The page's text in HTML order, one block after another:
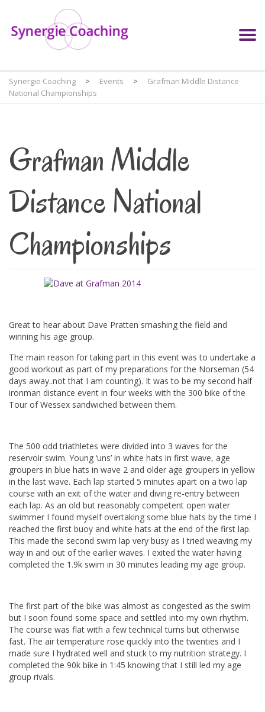
Synergie Coaching > Events >
Grafman Middle Distance
National Championships
Grafman Middle
Distance National
Championships
Great to hear about Dave Pratten smashing the field and
winning his age group.
The main reason for taking part in this event was to undertake a
good workout as part of my preparations for the Norseman (54
days away..not that I am counting). It was to be my second half
ironman distance event in four weeks with the 300 bike of the
Tour of Wessex sandwiched between them.
The 500 odd triathletes were divided into 3 waves for the
reservoir swim. Young ‘uns’ in white hats in first wave, age
groupers in blue hats in wave 2 and older age groupers in yellow
in the last wave. Each lap started 5 minutes apart on a two lap
course with an exit of the water and diving re-entry between
each lap. As an old but reasonably competent open water
swimmer I found myself overtaking some blue hats by the time I
reached the first buoy and white hats at the end of the first lap.
This made the second swim lap very busy as I tried weaving my
way in and out of the earlier waves. I exited the water having
completed the 1.9k swim in 30 minutes leading my age group.
The first part of the bike was almost as congested as the swim
but I soon found some space and settled into my own rhythm.
The course was flat with a few technical turns but otherwise
fast. The air temperature rose quickly into the twenties and I
made sure I hydrated well and stuck to my nutrition strategy. I
completed the 90k bike in 1:45 knowing that I still led my age
group rivals.